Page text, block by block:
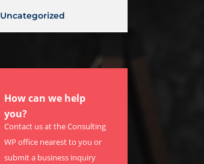
Uncategorized
How can we help
you?
Contact us at the Consulting
WP office nearest to you or
submit a business inquiry